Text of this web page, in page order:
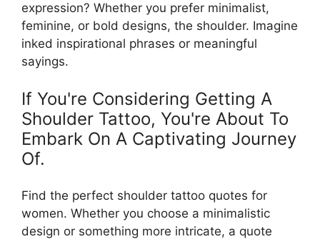
expression? Whether you prefer minimalist,
feminine, or bold designs, the shoulder. Imagine
inked inspirational phrases or meaningful
sayings.
If You're Considering Getting A
Shoulder Tattoo, You're About To
Embark On A Captivating Journey
Of.
Find the perfect shoulder tattoo quotes for
women. Whether you choose a minimalistic
design or something more intricate, a quote